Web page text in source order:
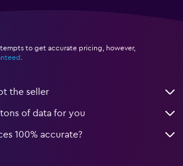
to get accurate pricing, however,
the seller
of data for you
100% accurate?